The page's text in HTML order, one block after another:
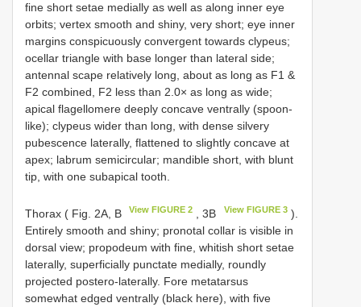
fine short setae medially as well as along inner eye
orbits; vertex smooth and shiny, very short; eye inner
margins conspicuously convergent towards clypeus;
ocellar triangle with base longer than lateral side;
antennal scape relatively long, about as long as F1 &
F2 combined, F2 less than 2.0× as long as wide;
apical flagellomere deeply concave ventrally (spoon-
like); clypeus wider than long, with dense silvery
pubescence laterally, flattened to slightly concave at
apex; labrum semicircular; mandible short, with blunt
tip, with one subapical tooth.
Thorax ( Fig. 2A, B View FIGURE 2 , 3B View FIGURE 3).
Entirely smooth and shiny; pronotal collar is visible in
dorsal view; propodeum with fine, whitish short setae
laterally, superficially punctate medially, roundly
projected postero-laterally. Fore metatarsus
somewhat edged ventrally (black here), with five